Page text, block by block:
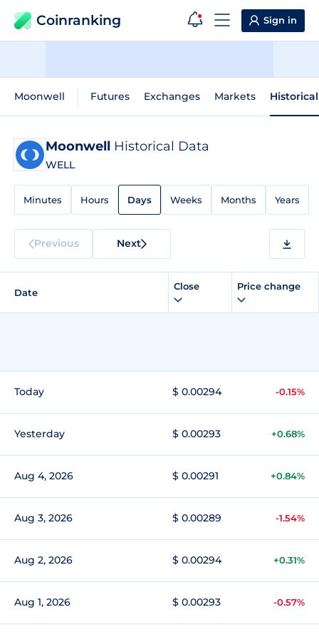
Coinranking Sign in
Moonwell Futures Exchanges Markets
Moonwell Historical Data
WELL
Minutes Hours Days Weeks Months Years
Previous Next
Date
Close Price change
Today $ 0.00294 -0.15%
Yesterday $ 0.00293 +0.68%
Aug 4, 2026 $ 0.00291 +0.84%
Aug 3, 2026 $ 0.00289 -1.54%
Aug 2, 2026 $ 0.00294 +0.31%
Aug 1, 2026 $ 0.00293 -0.57%